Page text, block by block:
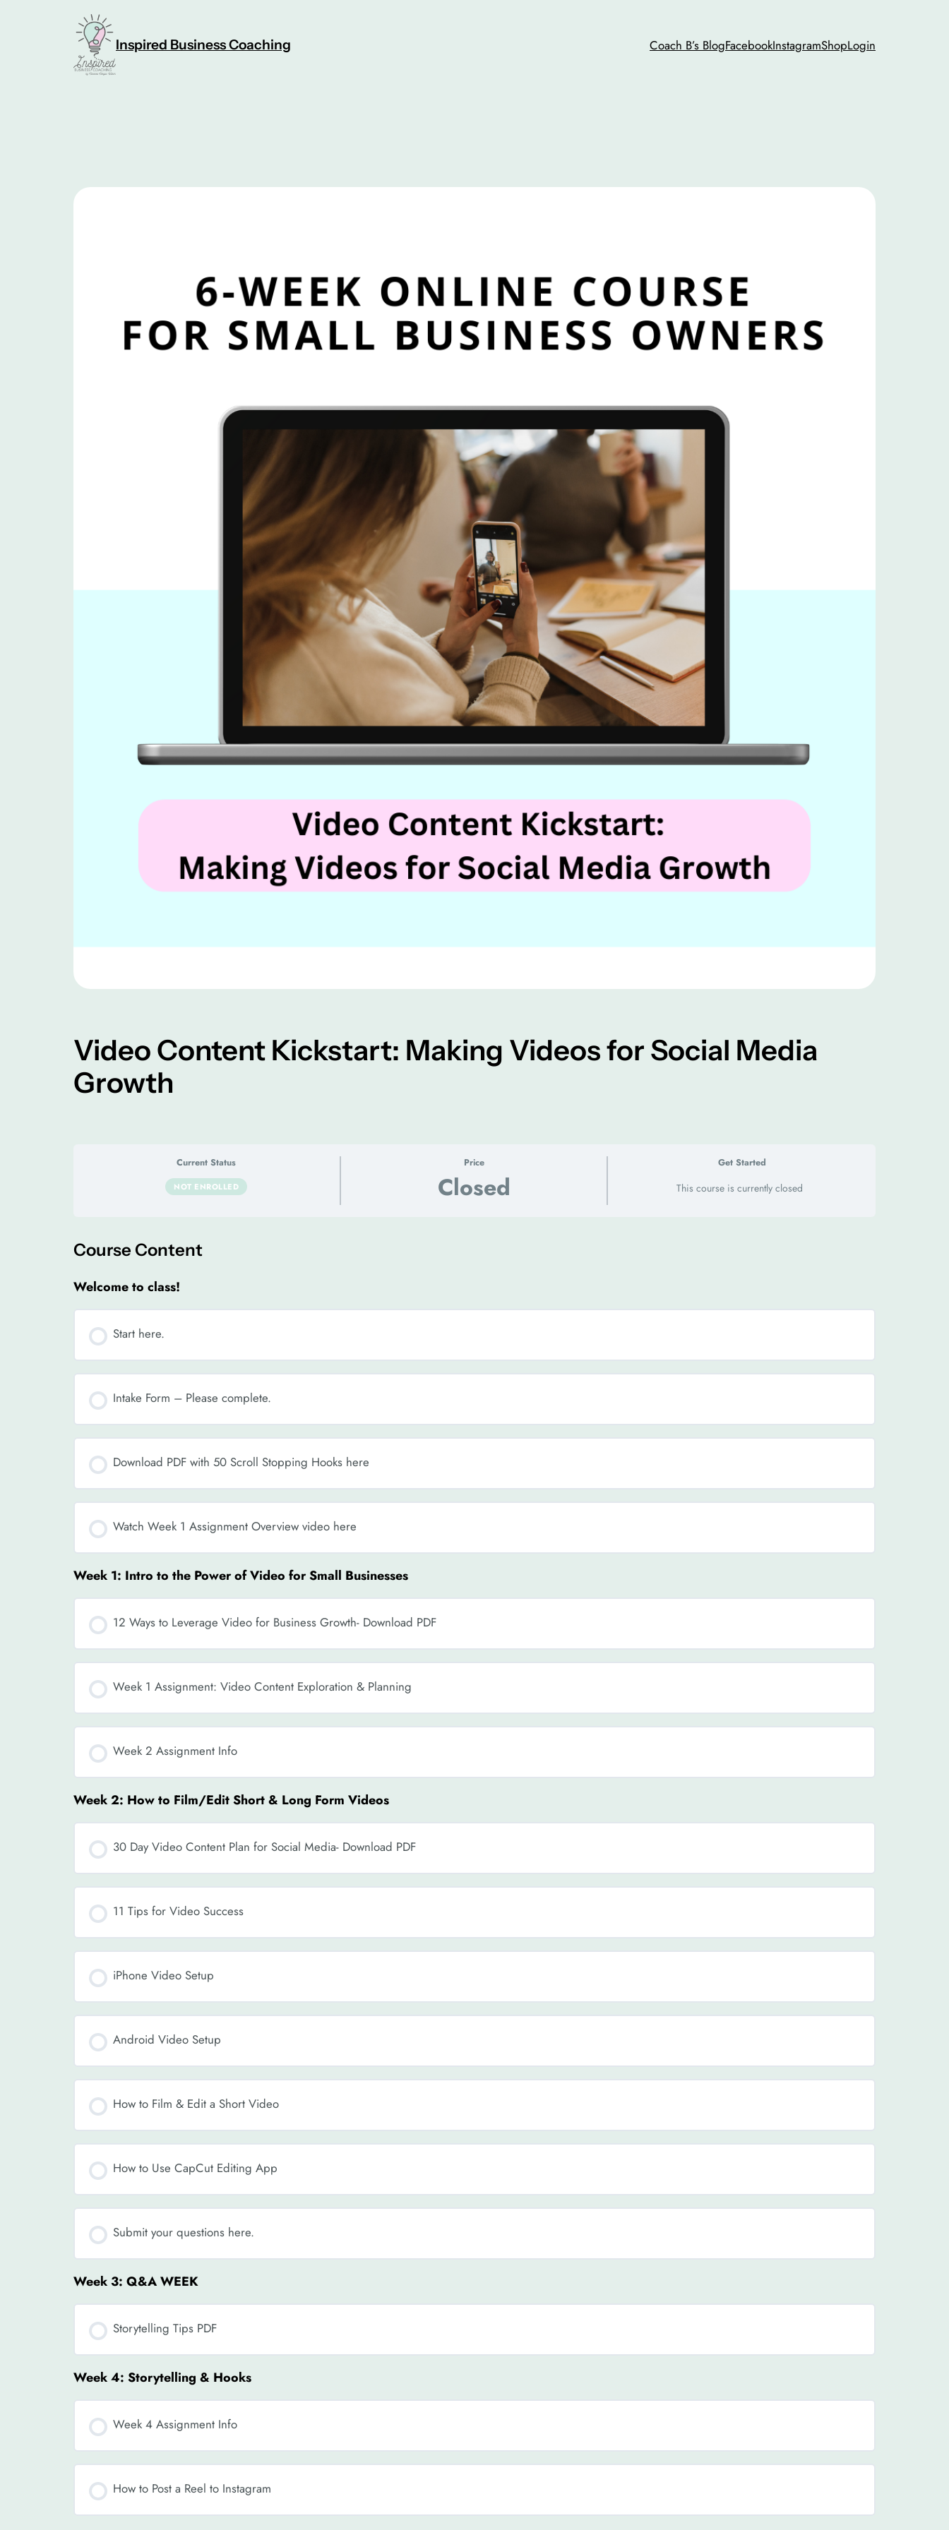
Inspired Business Coaching Coach B’s BlogFacebookInstagramShopLogin
Video Content Kickstart: Making Videos for Social Media
Growth
Current Status
NOT ENROLLED
Price
Closed
Get Started
This course is currently closed
Course Content
Welcome to class!
Start here.
Intake Form – Please complete.
Download PDF with 50 Scroll Stopping Hooks here
Watch Week 1 Assignment Overview video here
Week 1: Intro to the Power of Video for Small Businesses
12 Ways to Leverage Video for Business Growth- Download PDF
Week 1 Assignment: Video Content Exploration & Planning
Week 2 Assignment Info
Week 2: How to Film/Edit Short & Long Form Videos
30 Day Video Content Plan for Social Media- Download PDF
11 Tips for Video Success
iPhone Video Setup
Android Video Setup
How to Film & Edit a Short Video
How to Use CapCut Editing App
Submit your questions here.
Week 3: Q&A WEEK
Storytelling Tips PDF
Week 4: Storytelling & Hooks
Week 4 Assignment Info
How to Post a Reel to Instagram